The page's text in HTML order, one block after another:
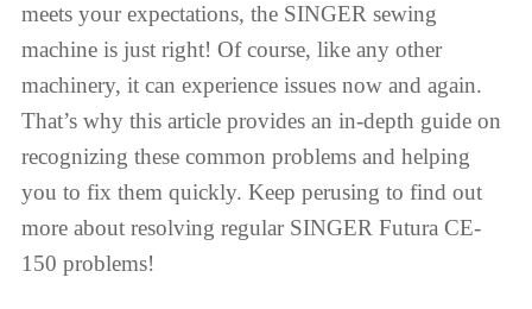
meets your expectations, the SINGER sewing
machine is just right! Of course, like any other
machinery, it can experience issues now and again.
That’s why this article provides an in-depth guide on
recognizing these common problems and helping
you to fix them quickly. Keep perusing to find out
more about resolving regular SINGER Futura CE-
150 problems!